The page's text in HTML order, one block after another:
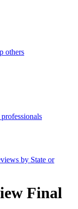
others
by State or
Final